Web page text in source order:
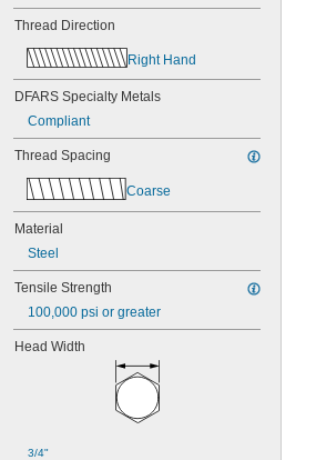
Thread Direction
Right Hand
DFARS Specialty Metals
Compliant
Thread Spacing
Coarse
Material
Steel
Tensile Strength
100,000 psi or greater
Head Width
3/4"